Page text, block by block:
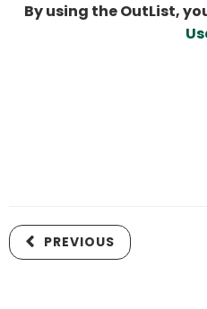
By using the OutList,
PREVIOUS